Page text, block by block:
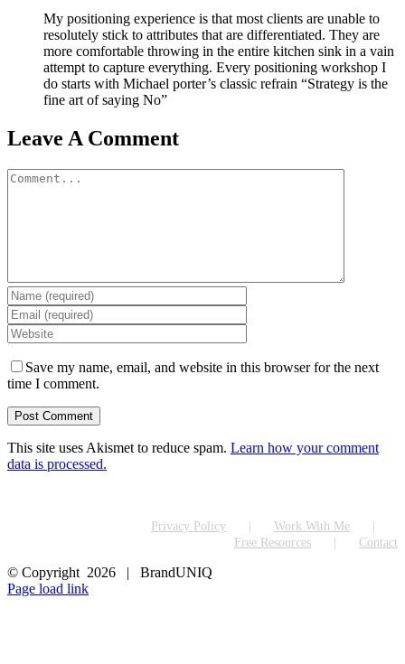
My positioning experience is that most clients are unable to
resolutely stick to attributes that are differentiated. They are
more comfortable throwing in the entire kitchen sink in a vain
attempt to capture everything. Every positioning workshop I
do starts with Michael porter’s classic refrain “Strategy is the
fine art of saying No”
Leave A Comment
Comment
Save my name, email, and website in this browser for the next
time I comment.
This site uses Akismet to reduce spam. Learn how your comment
data is processed.
Privacy Policy
Work With Me
Free Resources
Contact
© Copyright 2026 | BrandUNIQ
LinkedIn
Page load link